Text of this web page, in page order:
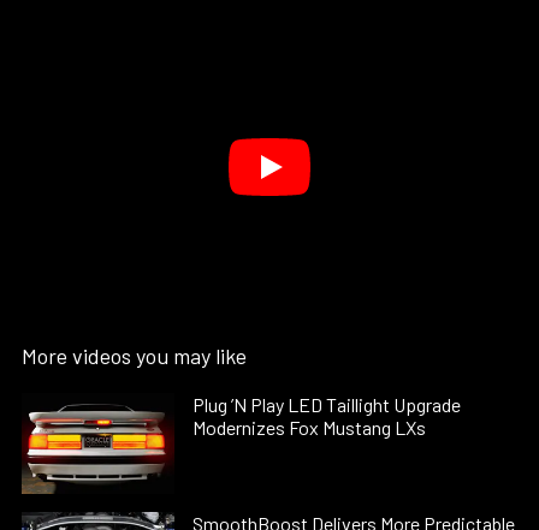
More videos you may like
Plug ’N Play LED Taillight Upgrade
Modernizes Fox Mustang LXs
SmoothBoost Delivers More Predictable